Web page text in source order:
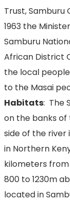
Trust, Samburu
1963 the
Samburu
African District
the local
to the Masai
Habitats: The
on the banks of
side of the river
in Northern
kilometers
800 to 1230m
located in